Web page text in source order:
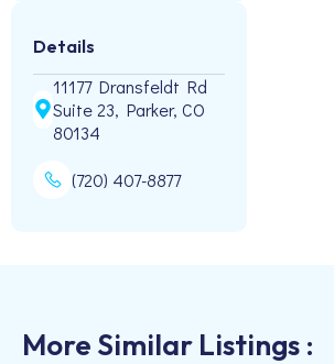
Details
11177 Dransfeldt Rd
Suite 23, Parker, CO
80134
(720) 407-8877
More Similar Listings :